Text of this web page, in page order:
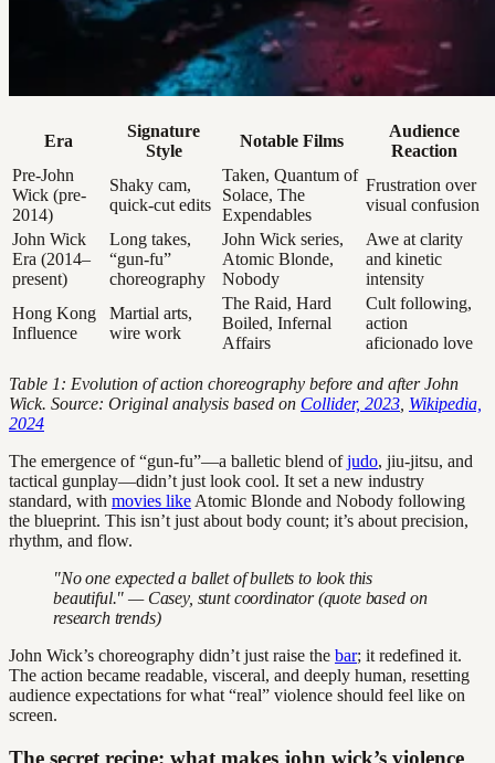
Era
Signature
Style
Notable Films
Audience
Reaction
Pre-John
Wick (pre-
2014)
Shaky cam,
quick-cut edits
Taken, Quantum of
Solace, The
Expendables
Frustration over
visual confusion
John Wick
Era (2014–
present)
Long takes,
“gun-fu”
choreography
John Wick series,
Atomic Blonde,
Nobody
Awe at clarity
and kinetic
intensity
Hong Kong
Influence
Martial arts,
wire work
The Raid, Hard
Boiled, Infernal
Affairs
Cult following,
action
aficionado love
Table 1: Evolution of action choreography before and after John
Wick. Source: Original analysis based on Collider, 2023 Wikipedia,
2024
The emergence of “gun-fu”—a balletic blend ofjudo, jiu-jitsu, and
tactical gunplay—didn’t just look cool. It set a new industry
standard, with movies like Atomic Blonde and Nobody following
the blueprint. This isn’t just about body count; it’s about precision,
rhythm, and flow.
"No one expected a ballet of bullets to look this
beautiful." — Casey, stunt coordinator (quote based on
research trends)
John Wick’s choreography didn’t just raise the bar; it redefined it.
The action became readable, visceral, and deeply human, resetting
audience expectations for what “real” violence should feel like on
screen.
The secret recipe: what makes john wick’s violence